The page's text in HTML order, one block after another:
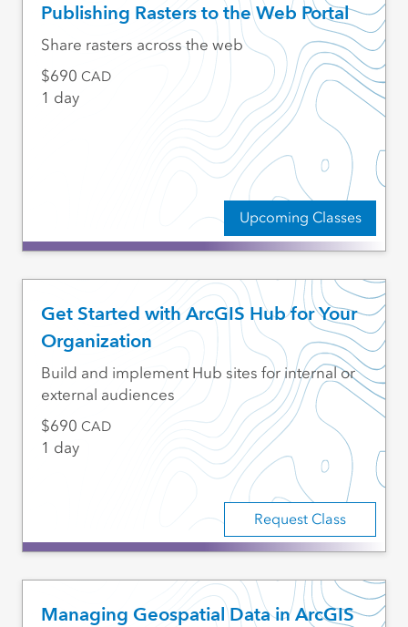
Publishing Rasters to the Web Portal
Upcoming Classes
Share rasters across the web
690 CAD
1 day
Get Started with ArcGIS Hub for Your
Organization
Request Class
Build and implement Hub sites for internal or
external audiences
690 CAD
1 day
Managing Geospatial Data in ArcGIS